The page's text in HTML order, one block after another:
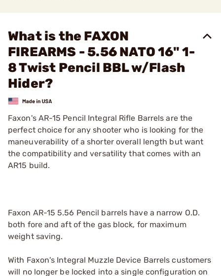
What is the FAXON
FIREARMS - 5.56 NATO 16" 1-
8 Twist Pencil BBL w/Flash
Hider?
Faxon's AR-15 Pencil Integral Rifle Barrels are the
perfect choice for any shooter who is looking for the
maneuverability of a shorter overall length but want
the compatibility and versatility that comes with an
AR15 build.
Faxon AR-15 5.56 Pencil barrels have a narrow O.D.
both fore and aft of the gas block, for maximum
weight saving.
With Faxon's Integral Muzzle Device Barrels customers
will no longer be locked into a single configuration on